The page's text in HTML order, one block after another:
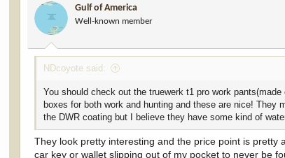
s
:
Gulf of America
Well-known member
NDcoyote said:
You should check out the truewerk t1 pro work
boxes for both work and hunting and these are nice!
the DWR coating but I believe they have some kind of
They look pretty interesting and the price point is
car key or wallet slipping out of my pocket to never be